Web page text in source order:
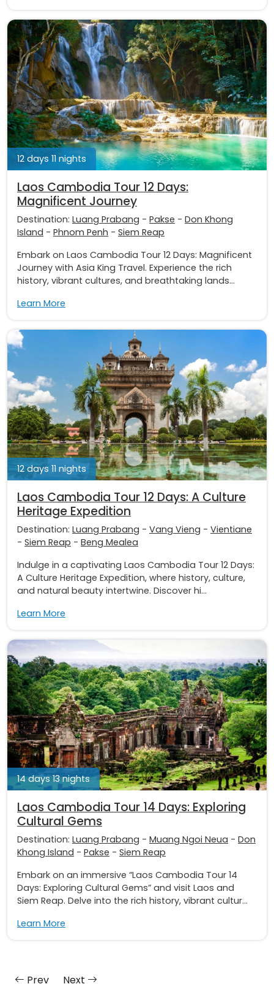
12 days 11 nights
Laos Cambodia Tour 12 Days:
Magnificent Journey
Destination: Luang Prabang - Pakse - Don Khong
Island - Phnom Penh - Siem Reap
Embark on Laos Cambodia Tour 12 Days: Magnificent
Journey with Asia King Travel. Experience the rich
history, vibrant cultures, and breathtaking lands...
Learn More
12 days 11 nights
Laos Cambodia Tour 12 Days: A Culture
Heritage Expedition
Destination: Luang Prabang - Vang Vieng - Vientiane
- Siem Reap - Beng Mealea
Indulge in a captivating Laos Cambodia Tour 12 Days:
A Culture Heritage Expedition, where history, culture,
and natural beauty intertwine. Discover hi...
Learn More
14 days 13 nights
Laos Cambodia Tour 14 Days: Exploring
Cultural Gems
Destination: Luang Prabang - Muang Ngoi Neua - Don
Khong Island - Pakse - Siem Reap
Embark on an immersive “Laos Cambodia Tour 14
Days: Exploring Cultural Gems” and visit Laos and
Siem Reap. Delve into the rich history, vibrant cultur...
Learn More
Prev Next